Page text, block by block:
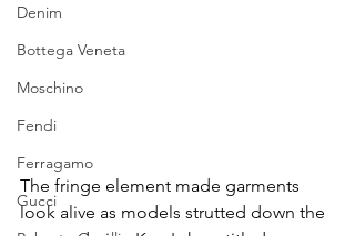
Denim
Bottega Veneta
Moschino
Fendi
Ferragamo
Gucci
The fringe element made garments
look alive as models strutted down the